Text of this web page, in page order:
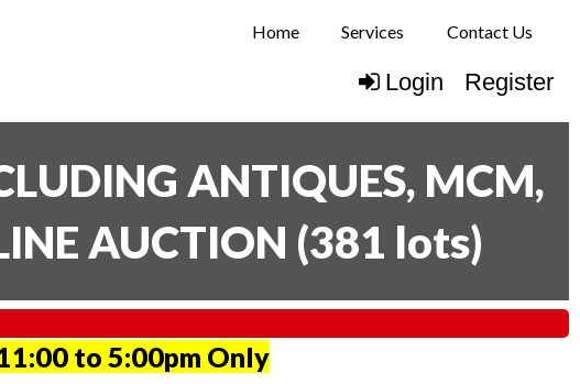
Home Services Contact Us
Login Register
ANTIQUES, MCM,
AUCTION (381 lots)
to 5:00pm Only